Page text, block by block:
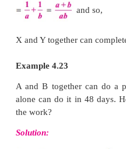
be in any form like
Time is measured in
made that the work so
the same work time
work.